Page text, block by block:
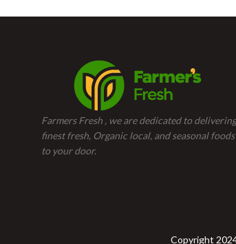
Farmers Fresh , we are dedicated to
finest fresh, Organic local, and seasonal
to your door.
Copyright